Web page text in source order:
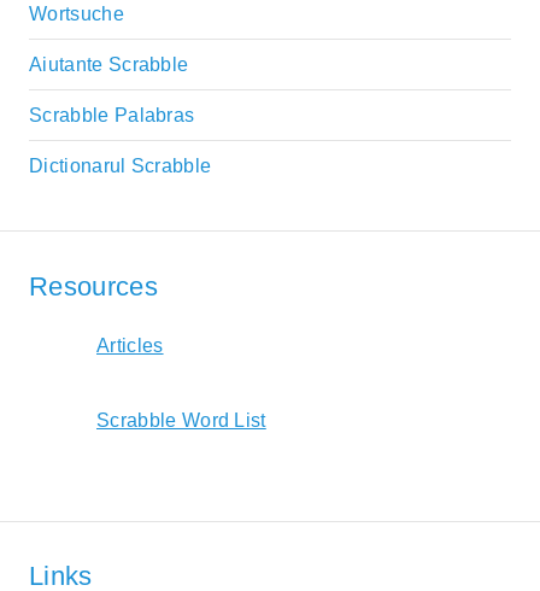
Wortsuche
Aiutante Scrabble
Scrabble Palabras
Dictionarul Scrabble
Resources
Articles
Scrabble Word List
Links